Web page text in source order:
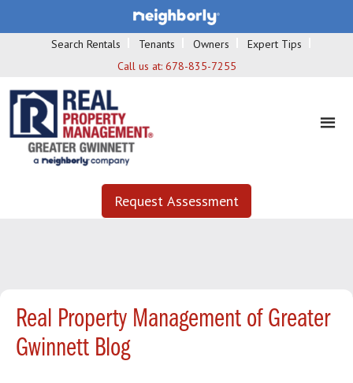
Search Rentals Tenants Owners
Expert Tips
Call us at: 678-835-7255
Request Assessment
Real Property Management of Greater
Gwinnett Blog